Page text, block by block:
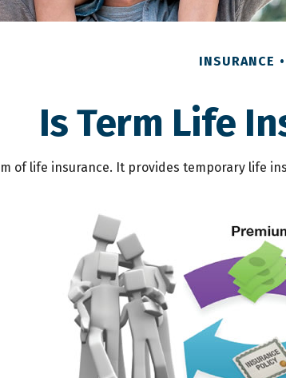
INSURANCE
Is Term Life
of life insurance. It provides temporary life